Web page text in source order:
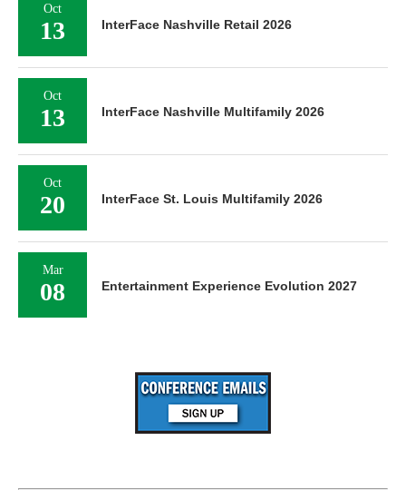
Oct
13 InterFace Nashville Retail 2026
Oct
13 InterFace Nashville Multifamily 2026
Oct
20 InterFace St. Louis Multifamily 2026
Mar
08 Entertainment Experience Evolution 2027